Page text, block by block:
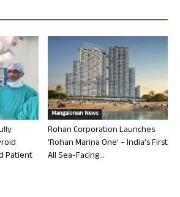
Patient
Mangalorean News
Rohan Corporation Launches
‘Rohan Marina One’ – India’s First
All Sea-Facing...